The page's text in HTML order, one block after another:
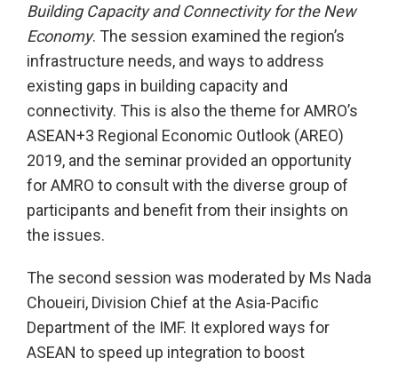
Building Capacity and Connectivity for the New
Economy. The session examined the region’s
infrastructure needs, and ways to address
existing gaps in building capacity and
connectivity. This is also the theme for AMRO’s
ASEAN+3 Regional Economic Outlook (AREO)
2019, and the seminar provided an opportunity
for AMRO to consult with the diverse group of
participants and benefit from their insights on
the issues.
The second session was moderated by Ms Nada
Choueiri, Division Chief at the Asia-Pacific
Department of the IMF. It explored ways for
ASEAN to speed up integration to boost